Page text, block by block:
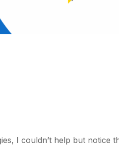
I couldn’t help but notice